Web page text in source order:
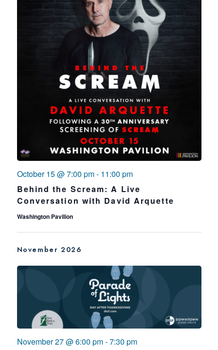
Behind the Scream: A Live
Conversation with David Arquette
October 15 @ 7:00 pm- 11:00 pm
Washington Pavilion
November 2026
November 27 @ 6:00 pm-7:30 pm